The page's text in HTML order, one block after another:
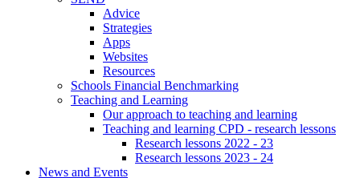
Advice
Strategies
Apps
Websites
Resources
Schools Financial Benchmarking
Teaching and Learning
Our approach to teaching and learning
Teaching and learning CPD - research lessons
Research lessons 2022 - 23
Research lessons 2023 - 24
News and Events